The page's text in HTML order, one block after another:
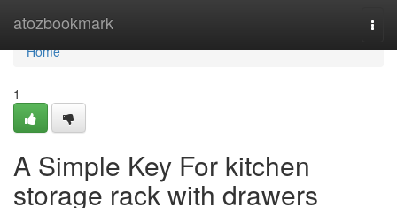
atozbookmark
Home
Home
1
A Simple Key For kitchen
storage rack with drawers